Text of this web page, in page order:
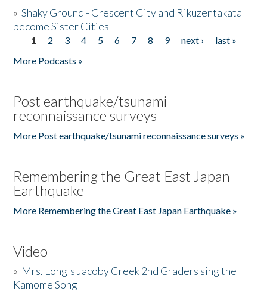
»Shaky Ground - Crescent City and Rikuzentakata
become Sister Cities
Pages
1 2 3 4 5 6 7 8 9 next ›
last »
More Podcasts »
Post earthquake/tsunami
reconnaissance surveys
More Post earthquake/tsunami reconnaissance surveys »
Remembering the Great East Japan
Earthquake
More Remembering the Great East Japan Earthquake »
Video
» Mrs. Long's Jacoby Creek 2nd Graders sing the
Kamome Song